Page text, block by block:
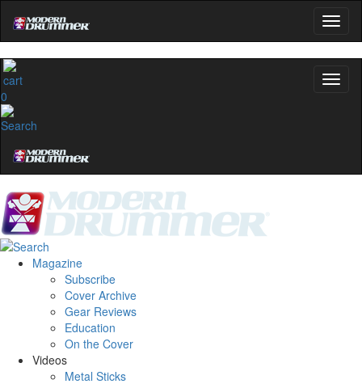
0
Magazine
Subscribe
Cover Archive
Gear Reviews
Education
On the Cover
Videos
Metal Sticks